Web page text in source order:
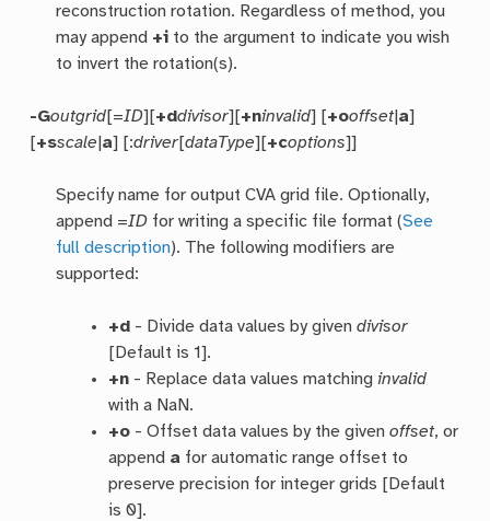
reconstruction rotation. Regardless of method, you
may append +i to the argument to indicate you wish
to invert the rotation(s).
-Goutgrid[=ID][+ddivisor][+ninvalid] [+ooffset| a]
[+sscale a] [:driver[dataType][+coptions]]
Specify name for output CVA grid file. Optionally,
append =ID for writing a specific file format (See
full description). The following modifiers are
supported:
+d - Divide data values by givendivisor
[Default is 1].
+n - Replace data values matchinginvalid
with a NaN.
+o - Offset data values by the givenoffset, or
append a for automatic range offset to
preserve precision for integer grids [Default
is 0].